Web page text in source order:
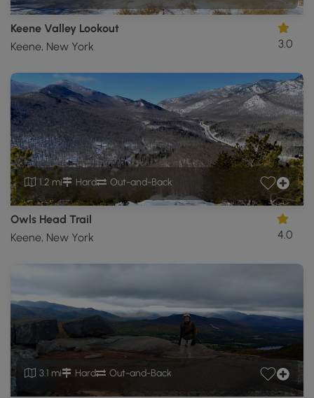
Keene Valley Lookout
Keene, New York
3.0
1.2 mi Hard Out-and-Back
Owls Head Trail
Keene, New York
4.0
3.1 mi Hard Out-and-Back